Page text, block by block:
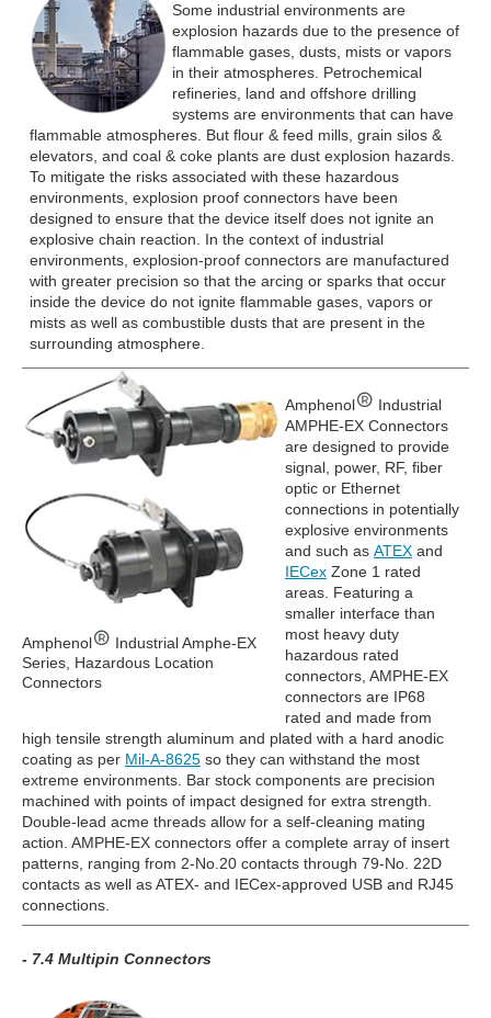
Some industrial environments are
explosion hazards due to the presence of
flammable gases, dusts, mists or vapors
in their atmospheres. Petrochemical
refineries, land and offshore drilling
systems are environments that can have
flammable atmospheres. But flour & feed mills, grain silos &
elevators, and coal & coke plants are dust explosion hazards.
To mitigate the risks associated with these hazardous
environments, explosion proof connectors have been
designed to ensure that the device itself does not ignite an
explosive chain reaction. In the context of industrial
environments, explosion-proof connectors are manufactured
with greater precision so that the arcing or sparks that occur
inside the device do not ignite flammable gases, vapors or
mists as well as combustible dusts that are present in the
surrounding atmosphere.
Amphenol
Industrial Amphe-EX
Series, Hazardous Location
Connectors
Amphenol
Industrial
AMPHE-EX Connectors
are designed to provide
signal, power, RF, fiber
optic or Ethernet
connections in potentially
explosive environments
and such as ATEX and
IECex Zone 1 rated
areas. Featuring a
smaller interface than
most heavy duty
hazardous rated
connectors, AMPHE-EX
connectors are IP68
rated and made from
high tensile strength aluminum and plated with a hard anodic
coating as per Mil-A-8625 so they can withstand the most
extreme environments. Bar stock components are precision
machined with points of impact designed for extra strength.
Double-lead acme threads allow for a self-cleaning mating
action. AMPHE-EX connectors offer a complete array of insert
patterns, ranging from 2-No.20 contacts through 79-No. 22D
contacts as well as ATEX- and IECex-approved USB and RJ45
connections.
- 7.4 Multipin Connectors